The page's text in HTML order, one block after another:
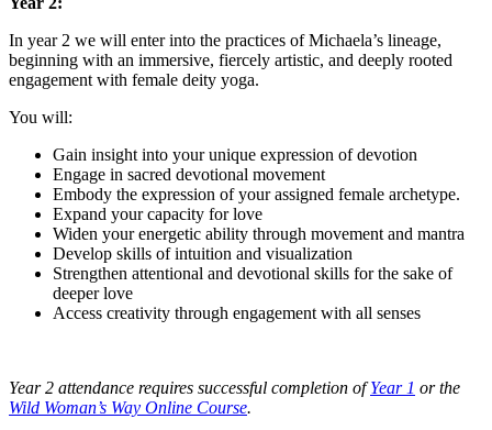
In year 2 we will enter into the practices of Michaela’s lineage,
beginning with an immersive, fiercely artistic, and deeply rooted
engagement with female deity yoga.
You will:
Gain insight into your unique expression of devotion
Engage in sacred devotional movement
Embody the expression of your assigned female archetype.
Expand your capacity for love
Widen your energetic ability through movement and mantra
Develop skills of intuition and visualization
Strengthen attentional and devotional skills for the sake of
deeper love
Access creativity through engagement with all senses
Year 2 attendance requires successful completion ofYear 1 or the
Wild Woman’s Way Online Course.